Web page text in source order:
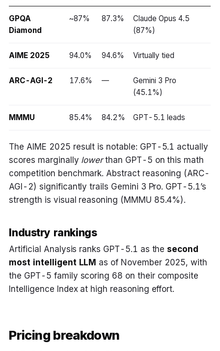
GPQA
Diamond
~87% 87.3%
Claude Opus 4.5
(87%)
AIME 2025 94.0% 94.6% Virtually tied
ARC-AGI-2 17.6% —
Gemini 3 Pro
(45.1%)
MMMU 85.4% 84.2% GPT-5.1 leads
The AIME 2025 result is notable: GPT-5.1 actually
scores marginally lowerthan GPT-5 on this math
competition benchmark. Abstract reasoning (ARC-
AGI-2) significantly trails Gemini 3 Pro. GPT-5.1’s
strength is visual reasoning (MMMU 85.4%).
Industry rankings
Artificial Analysis ranks GPT-5.1 as thesecond
most intelligent LLM as of November 2025, with
the GPT-5 family scoring 68 on their composite
Intelligence Index at high reasoning effort.
Pricing breakdown